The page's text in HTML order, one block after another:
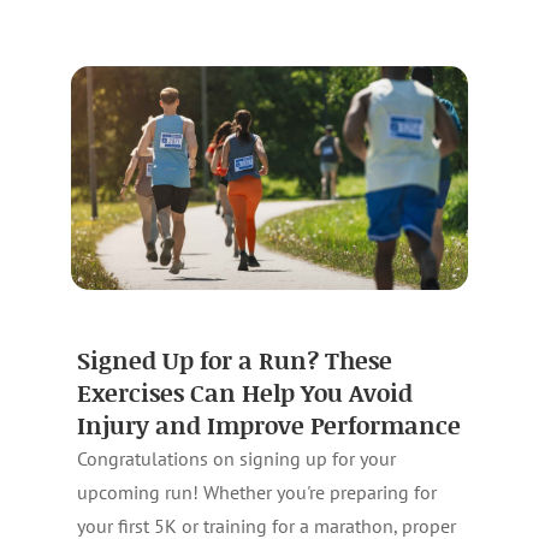
Signed Up for a Run? These
Exercises Can Help You Avoid
Injury and Improve Performance
Congratulations on signing up for your
upcoming run! Whether you're preparing for
your first 5K or training for a marathon, proper